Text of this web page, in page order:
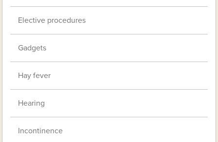
Elective procedures
Gadgets
Hay fever
Hearing
Incontinence